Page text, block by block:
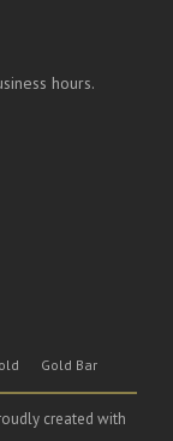
hours.
Gold Bar
created with